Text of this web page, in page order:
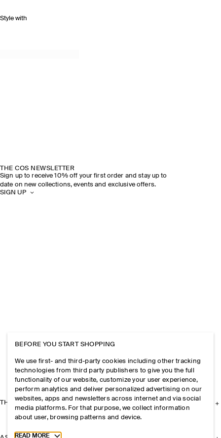
Style with
THE COS NEWSLETTER
Sign up to receive 10% off your first order and stay up to
date on new collections, events and exclusive offers.
SIGN UP
THE COMPANY
BEFORE YOU START SHOPPING
We use first- and third-party cookies including other tracking
technologies from third party publishers to give you the full
functionality of our website, customize your user experience,
perform analytics and deliver personalized advertising on our
websites, apps and newsletters across internet and via social
media platforms. For that purpose, we collect information
about user, browsing patterns and device.
Toggle more cookie information
READ MORE